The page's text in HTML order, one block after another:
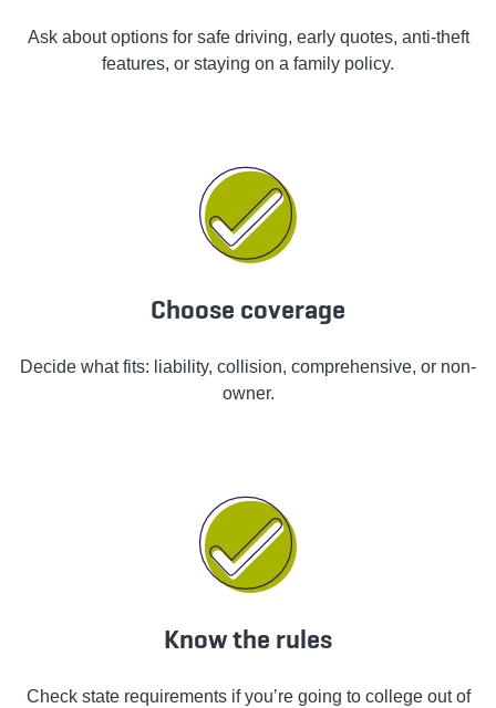
Ask about options for safe driving, early quotes, anti-theft
features, or staying on a family policy.
Choose coverage
Decide what fits: liability, collision, comprehensive, or non-
owner.
Know the rules
Check state requirements if you’re going to college out of